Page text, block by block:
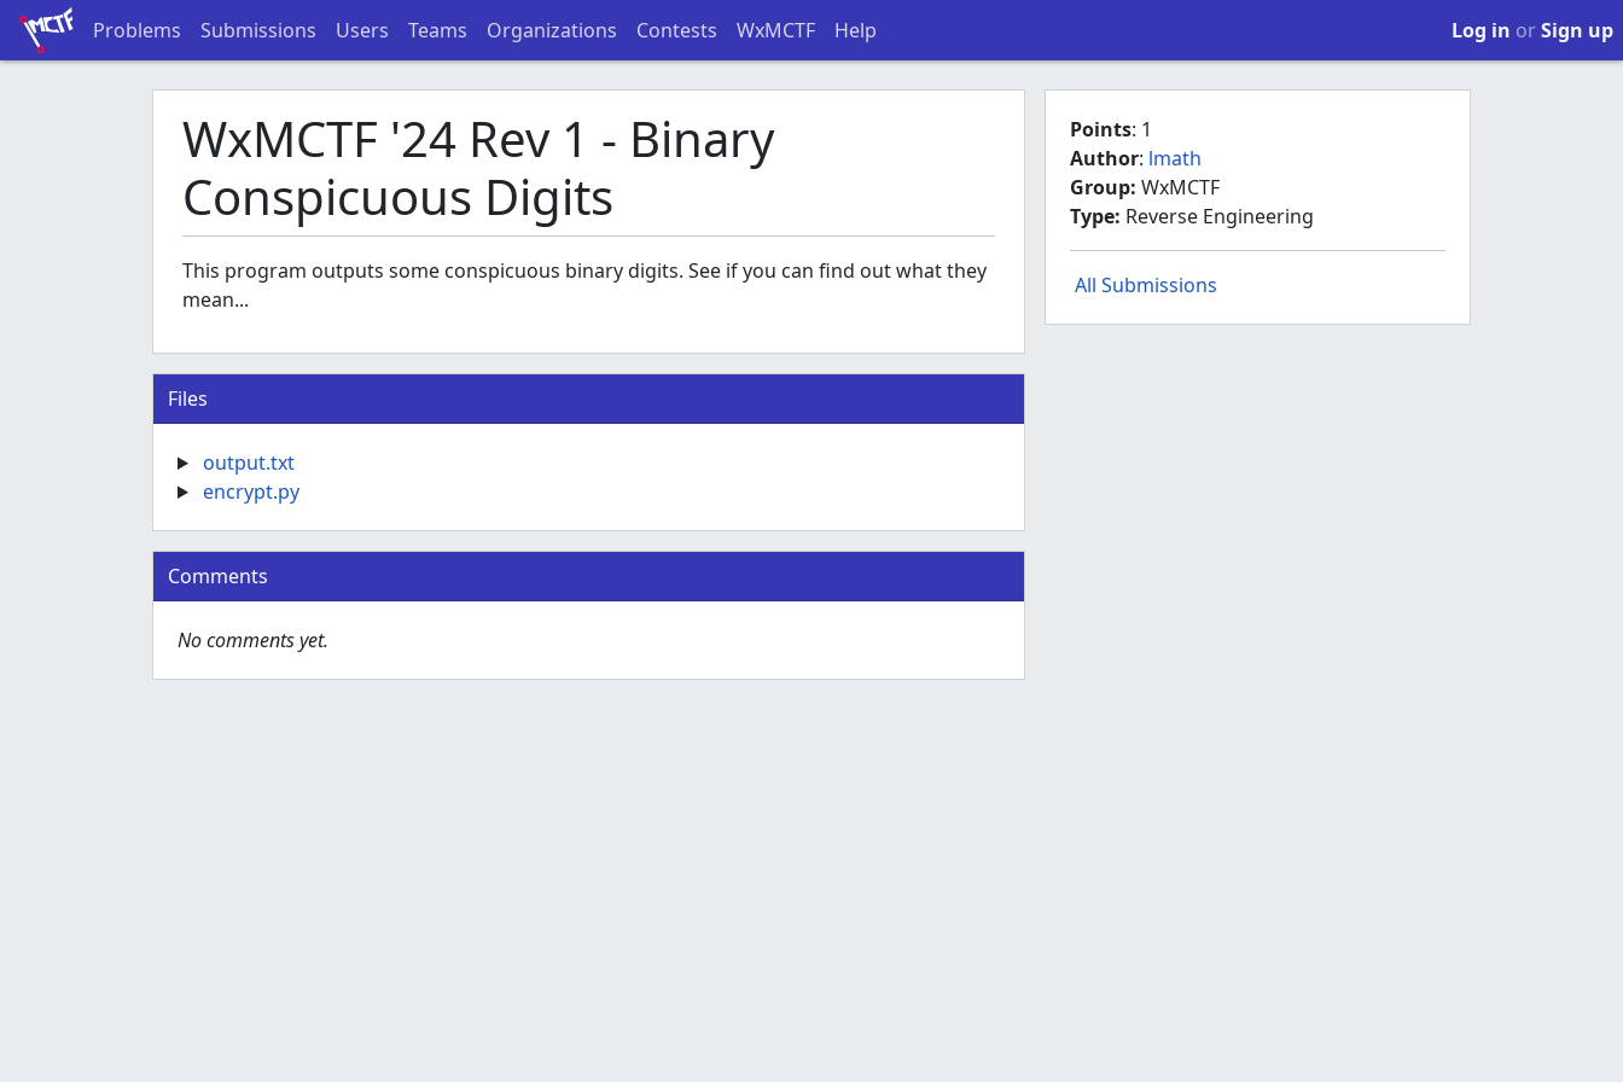
Problems Submissions Users Teams Organizations Contests WxMCTF Help Log in orSign up
WxMCTF '24 Rev 1 - Binary
Conspicuous Digits
This program outputs some conspicuous binary digits. See if you can find out what they
mean...
Files
output.txt
encrypt.py
Comments
No comments yet.
Points: 1
Author: lmath
Group: WxMCTF
Type: Reverse Engineering
All Submissions